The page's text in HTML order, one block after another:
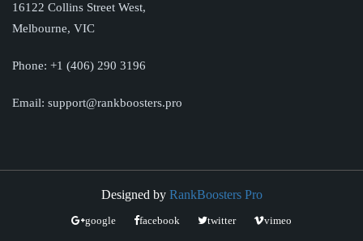
16122 Collins Street West,
Melbourne, VIC
Phone: +1 (406) 290 3196
Email: support@rankboosters.pro
Designed by RankBoosters Pro
google facebook twitter vimeo